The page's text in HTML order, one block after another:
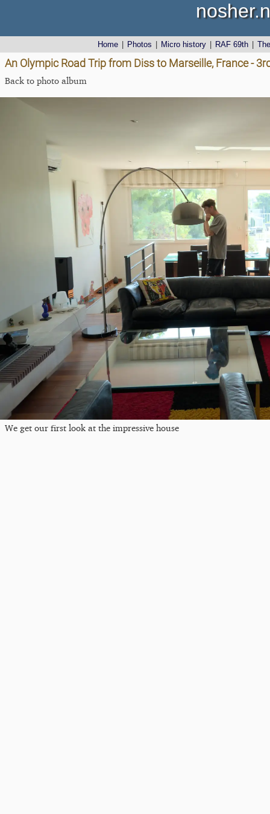
Home Photos Micro history RAF 69th
An Olympic Road Trip from Diss to Marseille, France -
Back to photo album
We get our first look at the impressive house